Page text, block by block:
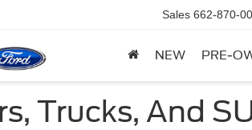
Sales 662-870-
NEW PRE-
Trucks, And